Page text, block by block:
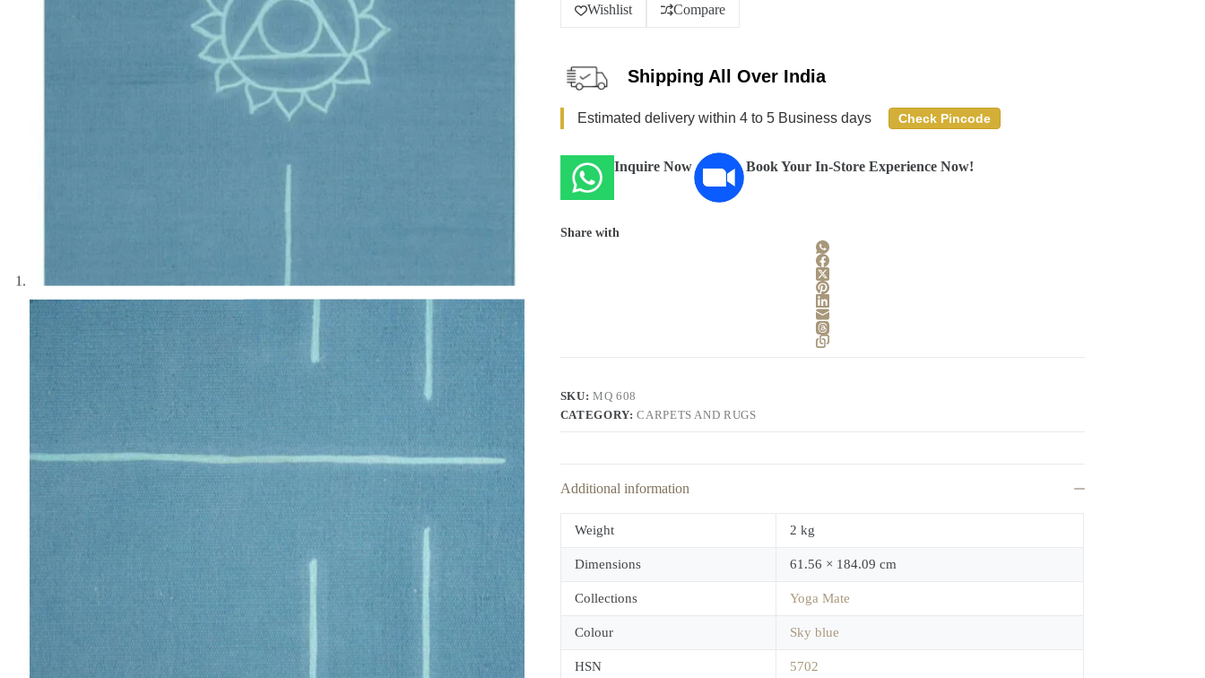
Wishlist Compare
Shipping All Over India
Estimated delivery within 4 to 5 Business days Check Pincode
Inquire Now Book Your In-Store Experience Now!
Share with
SKU:MQ 608
CATEGORY:CARPETS AND RUGS
Additional information
Weight 2 kg
Dimensions 61.56 × 184.09 cm
Collections Yoga Mate
Colour Sky blue
HSN 5702